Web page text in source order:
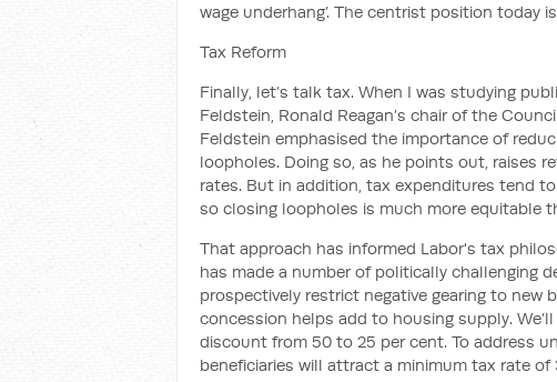
wage underhang’. The centrist position today
Tax Reform
Finally, let’s talk tax. When I was studying
Feldstein, Ronald Reagan’s chair of the
Feldstein emphasised the importance of
loopholes. Doing so, as he points out, raises
rates. But in addition, tax expenditures tend
so closing loopholes is much more equitable
That approach has informed Labor's tax
has made a number of politically challenging
prospectively restrict negative gearing to
concession helps add to housing supply.
discount from 50 to 25 per cent. To address
beneficiaries will attract a minimum tax rate of